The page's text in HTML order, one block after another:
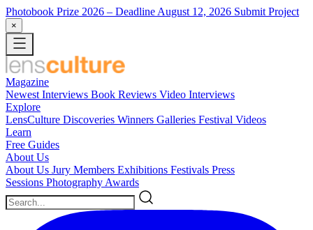
Photobook Prize 2026 – Deadline August 12, 2026 Submit Project
×
Magazine
Newest Interviews Book Reviews Video Interviews
Explore
LensCulture Discoveries Winners Galleries Festival Videos
Learn
Free Guides
About Us
About Us Jury Members Exhibitions Festivals Press
Sessions Photography Awards